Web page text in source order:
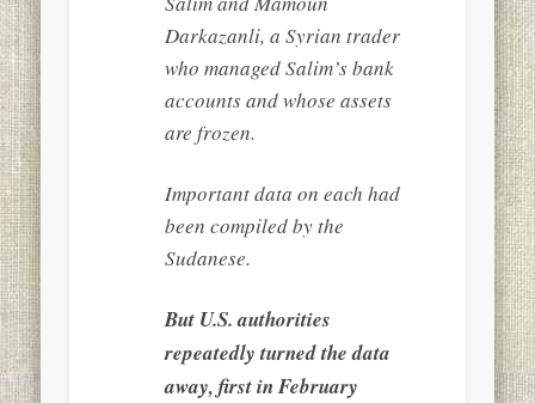
Darkazanli, a Syrian trader
who managed Salim’s bank
accounts and whose assets
are frozen.
Important data on each had
been compiled by the
Sudanese.
But U.S. authorities
repeatedly turned the data
away, first in February